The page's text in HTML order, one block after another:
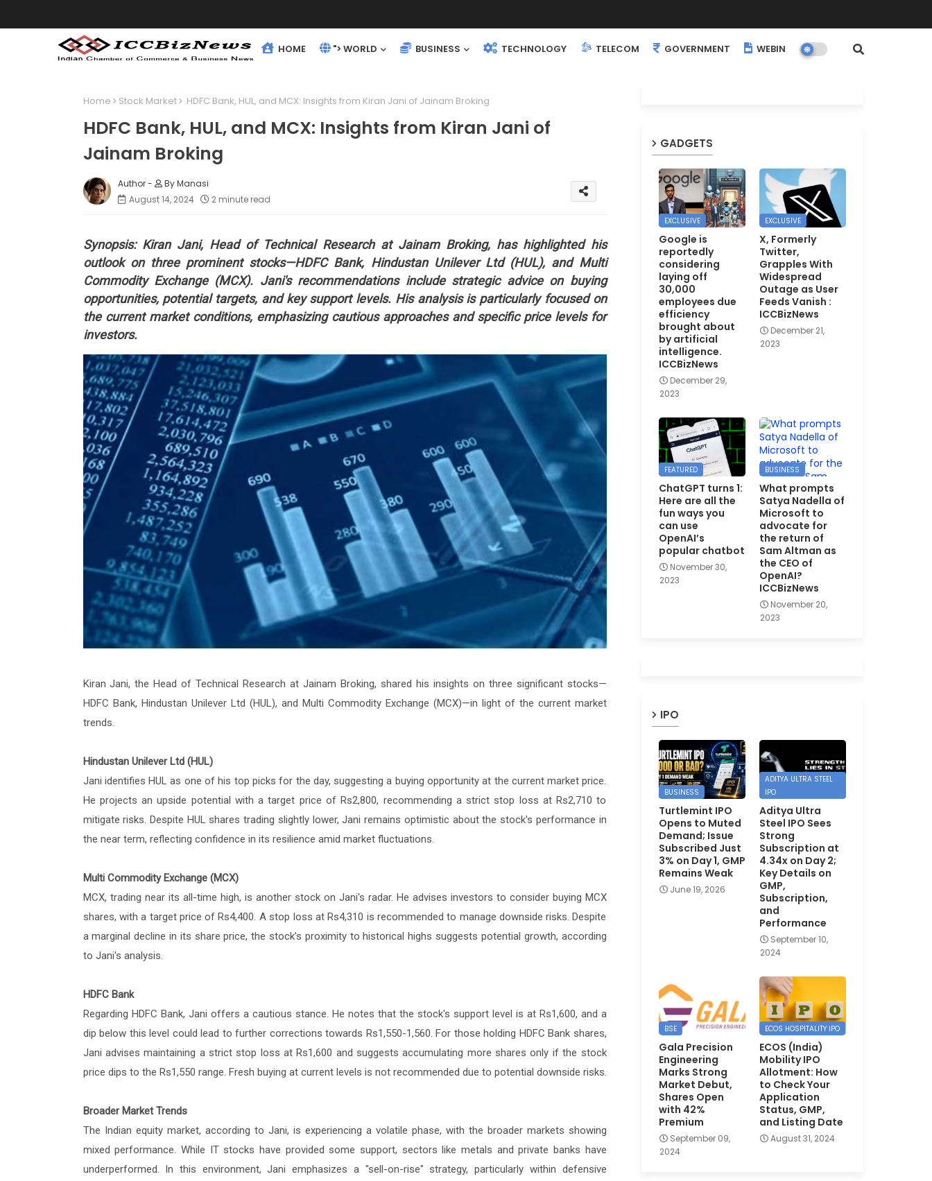
HOME "> WORLD BUSINESS TECHNOLOGY TELECOM GOVERNMENT WEBINARS EVENTS
Home Stock Market HDFC Bank, HUL, and MCX: Insights from Kiran Jani of Jainam Broking
HDFC Bank, HUL, and MCX: Insights from Kiran Jani of
Jainam Broking
By Manasi
August 14, 2024
2 minute read
Synopsis: Kiran Jani, Head of Technical Research at Jainam Broking, has highlighted his
outlook on three prominent stocks—HDFC Bank, Hindustan Unilever Ltd (HUL), and Multi
Commodity Exchange (MCX). Jani's recommendations include strategic advice on buying
opportunities, potential targets, and key support levels. His analysis is particularly focused on
the current market conditions, emphasizing cautious approaches and specific price levels for
investors.
Kiran Jani, the Head of Technical Research at Jainam Broking, shared his insights on three significant stocks—
HDFC Bank, Hindustan Unilever Ltd (HUL), and Multi Commodity Exchange (MCX)—in light of the current market
trends.
Hindustan Unilever Ltd (HUL)
Jani identifies HUL as one of his top picks for the day, suggesting a buying opportunity at the current market price.
He projects an upside potential with a target price of Rs2,800, recommending a strict stop loss at Rs2,710 to
mitigate risks. Despite HUL shares trading slightly lower, Jani remains optimistic about the stock's performance in
the near term, reflecting confidence in its resilience amid market fluctuations.
Multi Commodity Exchange (MCX)
MCX, trading near its all-time high, is another stock on Jani's radar. He advises investors to consider buying MCX
shares, with a target price of Rs4,400. A stop loss at Rs4,310 is recommended to manage downside risks. Despite
a marginal decline in its share price, the stock’s proximity to historical highs suggests potential growth, according
to Jani's analysis.
HDFC Bank
Regarding HDFC Bank, Jani offers a cautious stance. He notes that the stock's support level is at Rs1,600, and a
dip below this level could lead to further corrections towards Rs1,550-1,560. For those holding HDFC Bank shares,
Jani advises maintaining a strict stop loss at Rs1,600 and suggests accumulating more shares only if the stock
price dips to the Rs1,550 range. Fresh buying at current levels is not recommended due to potential downside risks.
Broader Market Trends
The Indian equity market, according to Jani, is experiencing a volatile phase, with the broader markets showing
mixed performance. While IT stocks have provided some support, sectors like metals and private banks have
underperformed. In this environment, Jani emphasizes a "sell-on-rise" strategy, particularly within defensive
GADGETS
EXCLUSIVE
Google is
reportedly
considering
laying off
30,000
employees due
efficiency
brought about
by artificial
intelligence.
ICCBizNews
December 29,
2023
EXCLUSIVE
X, Formerly
Twitter,
Grapples With
Widespread
Outage as User
Feeds Vanish :
ICCBizNews
December 21,
2023
FEATURED
ChatGPT turns 1:
Here are all the
fun ways you
can use
OpenAI’s
popular chatbot
November 30,
2023
BUSINESS
What prompts
Satya Nadella of
Microsoft to
advocate for
the return of
Sam Altman as
the CEO of
OpenAI?
ICCBizNews
November 20,
2023
IPO
BUSINESS
Turtlemint IPO
Opens to Muted
Demand; Issue
Subscribed Just
3% on Day 1, GMP
Remains Weak
June 19, 2026
ADITYA ULTRA STEEL
IPO
Aditya Ultra
Steel IPO Sees
Strong
Subscription at
4.34x on Day 2;
Key Details on
GMP,
Subscription,
and
Performance
September 10,
2024
BSE
Gala Precision
Engineering
Marks Strong
Market Debut,
Shares Open
with 42%
Premium
September 09,
2024
ECOS HOSPITALITY IPO
ECOS (India)
Mobility IPO
Allotment: How
to Check Your
Application
Status, GMP,
and Listing Date
August 31, 2024